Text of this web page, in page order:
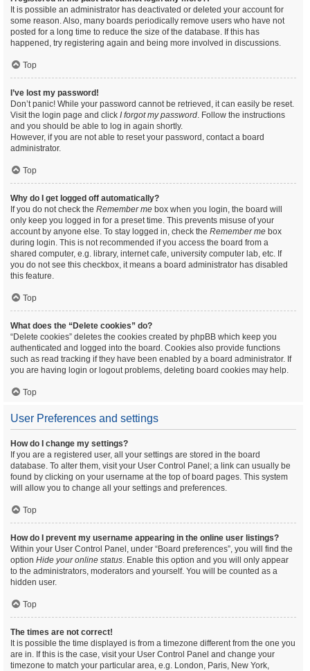
It is possible an administrator has deactivated or deleted your account for
some reason. Also, many boards periodically remove users who have not
posted for a long time to reduce the size of the database. If this has
happened, try registering again and being more involved in discussions.
Top
I’ve lost my password!
Don’t panic! While your password cannot be retrieved, it can easily be reset.
Visit the login page and click I forgot my password. Follow the instructions
and you should be able to log in again shortly.
However, if you are not able to reset your password, contact a board
administrator.
Top
Why do I get logged off automatically?
If you do not check the Remember me box when you login, the board will
only keep you logged in for a preset time. This prevents misuse of your
account by anyone else. To stay logged in, check the Remember me box
during login. This is not recommended if you access the board from a
shared computer, e.g. library, internet cafe, university computer lab, etc. If
you do not see this checkbox, it means a board administrator has disabled
this feature.
Top
What does the “Delete cookies” do?
“Delete cookies” deletes the cookies created by phpBB which keep you
authenticated and logged into the board. Cookies also provide functions
such as read tracking if they have been enabled by a board administrator. If
you are having login or logout problems, deleting board cookies may help.
Top
User Preferences and settings
How do I change my settings?
If you are a registered user, all your settings are stored in the board
database. To alter them, visit your User Control Panel; a link can usually be
found by clicking on your username at the top of board pages. This system
will allow you to change all your settings and preferences.
Top
How do I prevent my username appearing in the online user listings?
Within your User Control Panel, under “Board preferences”, you will find the
option Hide your online status. Enable this option and you will only appear
to the administrators, moderators and yourself. You will be counted as a
hidden user.
Top
The times are not correct!
It is possible the time displayed is from a timezone different from the one you
are in. If this is the case, visit your User Control Panel and change your
timezone to match your particular area, e.g. London, Paris, New York,